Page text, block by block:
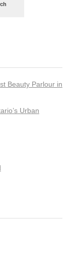
Beauty Parlour in
Urban